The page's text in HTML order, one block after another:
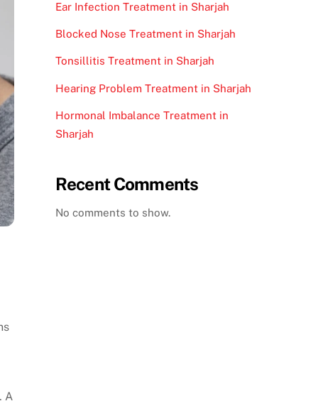
A
Ear Infection Treatment in Sharjah
Blocked Nose Treatment in Sharjah
Tonsillitis Treatment in Sharjah
Hearing Problem Treatment in Sharjah
Hormonal Imbalance Treatment in
Sharjah
Recent Comments
No comments to show.